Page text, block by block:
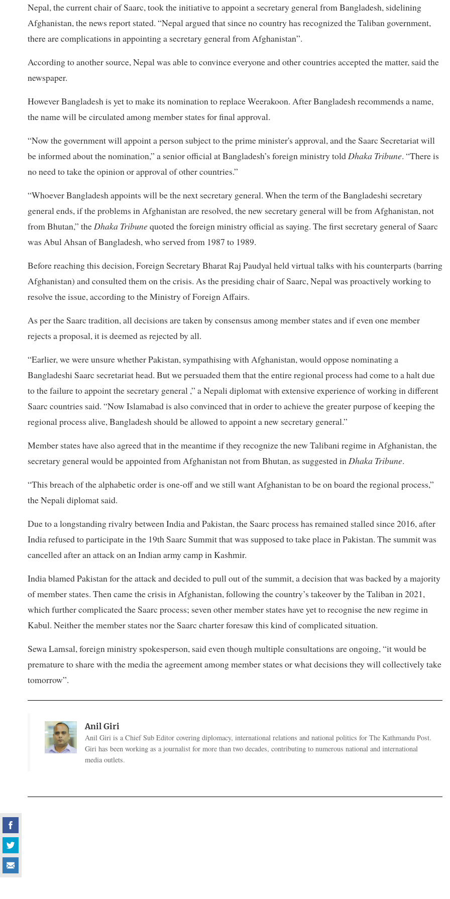
Nepal, the current chair of Saarc, took the initiative to appoint a secretary general from Bangladesh, sidelining
Afghanistan, the news report stated. “Nepal argued that since no country has recognized the Taliban government,
there are complications in appointing a secretary general from Afghanistan”.
According to another source, Nepal was able to convince everyone and other countries accepted the matter, said the
newspaper.
However Bangladesh is yet to make its nomination to replace Weerakoon. After Bangladesh recommends a name,
the name will be circulated among member states for final approval.
“Now the government will appoint a person subject to the prime minister's approval, and the Saarc Secretariat will
be informed about the nomination,” a senior official at Bangladesh’s foreign ministry told Dhaka Tribune. “There is
no need to take the opinion or approval of other countries.”
“Whoever Bangladesh appoints will be the next secretary general. When the term of the Bangladeshi secretary
general ends, if the problems in Afghanistan are resolved, the new secretary general will be from Afghanistan, not
from Bhutan,” the Dhaka Tribunequoted the foreign ministry official as saying. The first secretary general of Saarc
was Abul Ahsan of Bangladesh, who served from 1987 to 1989.
Before reaching this decision, Foreign Secretary Bharat Raj Paudyal held virtual talks with his counterparts (barring
Afghanistan) and consulted them on the crisis. As the presiding chair of Saarc, Nepal was proactively working to
resolve the issue, according to the Ministry of Foreign Affairs.
As per the Saarc tradition, all decisions are taken by consensus among member states and if even one member
rejects a proposal, it is deemed as rejected by all.
“Earlier, we were unsure whether Pakistan, sympathising with Afghanistan, would oppose nominating a
Bangladeshi Saarc secretariat head. But we persuaded them that the entire regional process had come to a halt due
to the failure to appoint the secretary general ,” a Nepali diplomat with extensive experience of working in different
Saarc countries said. “Now Islamabad is also convinced that in order to achieve the greater purpose of keeping the
regional process alive, Bangladesh should be allowed to appoint a new secretary general.”
Member states have also agreed that in the meantime if they recognize the new Talibani regime in Afghanistan, the
secretary general would be appointed from Afghanistan not from Bhutan, as suggested in Dhaka Tribune.
“This breach of the alphabetic order is one-off and we still want Afghanistan to be on board the regional process,”
the Nepali diplomat said.
Due to a longstanding rivalry between India and Pakistan, the Saarc process has remained stalled since 2016, after
India refused to participate in the 19th Saarc Summit that was supposed to take place in Pakistan. The summit was
cancelled after an attack on an Indian army camp in Kashmir.
India blamed Pakistan for the attack and decided to pull out of the summit, a decision that was backed by a majority
of member states. Then came the crisis in Afghanistan, following the country’s takeover by the Taliban in 2021,
which further complicated the Saarc process; seven other member states have yet to recognise the new regime in
Kabul. Neither the member states nor the Saarc charter foresaw this kind of complicated situation.
Sewa Lamsal, foreign ministry spokesperson, said even though multiple consultations are ongoing, “it would be
premature to share with the media the agreement among member states or what decisions they will collectively take
tomorrow”.
Anil Giri
Anil Giri is a Chief Sub Editor covering diplomacy, international relations and national politics for The Kathmandu Post.
Giri has been working as a journalist for more than two decades, contributing to numerous national and international
media outlets.